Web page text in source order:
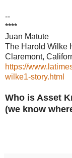
--
****
Juan Matute
The Harold Wilke
Claremont,
https://
wilke1-story.html
Who is Asset
(we know